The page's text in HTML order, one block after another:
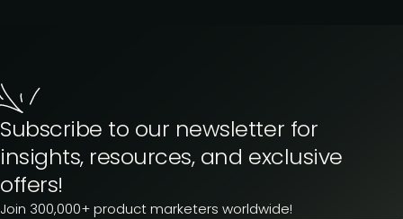
Subscribe to our newsletter for
insights, resources, and exclusive
offers!
Join 300,000+ product marketers worldwide!